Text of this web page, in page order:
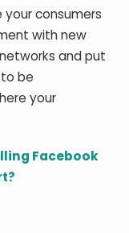
consumers
with new
and put
be
your
Facebook